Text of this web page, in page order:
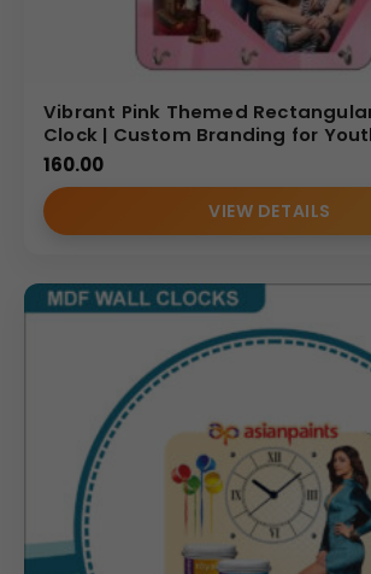
Vibrant Pink Themed
Clock | Custom Branding for
160.00
VIEW DETAILS